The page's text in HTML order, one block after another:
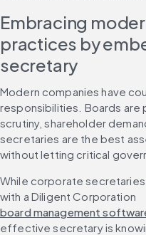
Embracing
practices by
secretary
Modern companies have
responsibilities. Boards
scrutiny, shareholder
secretaries are the best
without letting critical
While corporate
with a Diligent Corporation
board management
effective secretary is